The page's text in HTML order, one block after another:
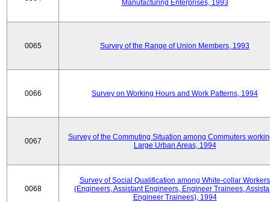
Manufacturing Enterprises, 1993
0065 Survey of the Range of Union Members, 1993
0066 Survey on Working Hours and Work Patterns, 1994
0067
Survey of the Commuting Situation among Commuters
Large Urban Areas, 1994
0068
Survey of Social Qualification among White-collar Workers
(Engineers, Assistant Engineers, Engineer Trainees,
Engineer Trainees), 1994